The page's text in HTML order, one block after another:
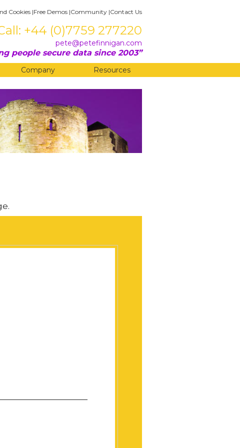
Cookies |Free Demos |Community |Contact Us
+44 (0)7759 277220
pete@petefinnigan.com
people secure data since 2003
Company Resources